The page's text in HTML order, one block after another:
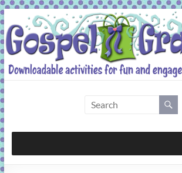
Skip
to
content
Grab
Bag